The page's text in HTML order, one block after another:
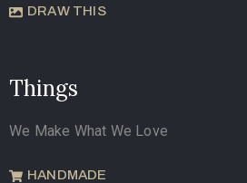
DRAW THIS
Things
We Make What We Love
HANDMADE